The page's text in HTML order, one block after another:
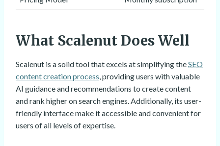
What Scalenut Does Well
Scalenut is a solid tool that excels at simplifying theSEO
content creation process, providing users with valuable
AI guidance and recommendations to create content
and rank higher on search engines. Additionally, its user-
friendly interface make it accessible and convenient for
users of all levels of expertise.